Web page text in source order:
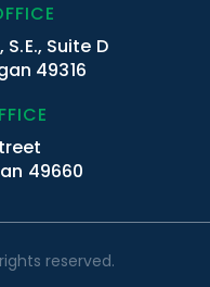
Suite D
49316
49660
reserved.